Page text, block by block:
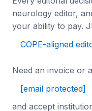
neurology editor,
your ability to pay.
COPE-aligned
Need an invoice or
[email protected]
and accept